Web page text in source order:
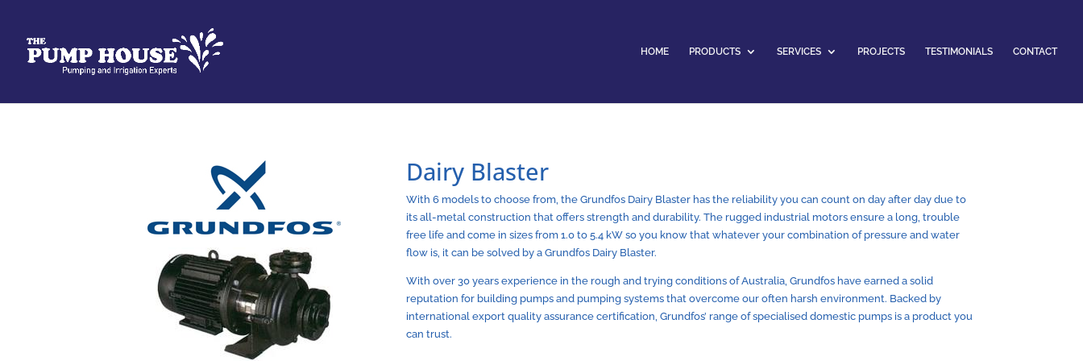
HOME PRODUCTS SERVICES PROJECTS TESTIMONIALS CONTACT
Dairy Blaster
With 6 models to choose from, the Grundfos Dairy Blaster has the reliability you can count on day after day due to
its all-metal construction that offers strength and durability. The rugged industrial motors ensure a long, trouble
free life and come in sizes from 1.0 to 5.4 kW so you know that whatever your combination of pressure and water
flow is, it can be solved by a Grundfos Dairy Blaster.
With over 30 years experience in the rough and trying conditions of Australia, Grundfos have earned a solid
reputation for building pumps and pumping systems that overcome our often harsh environment. Backed by
international export quality assurance certification, Grundfos’ range of specialised domestic pumps is a product you
can trust.